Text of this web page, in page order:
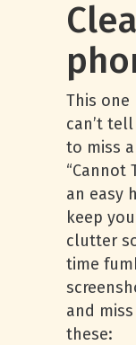
This one
can’t
to miss
“Cannot
an easy
keep
clutter
time
and
these: